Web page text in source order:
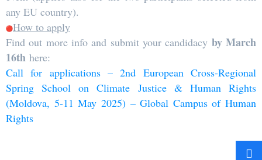
any EU country).
How to apply
Find out more info and submit your candidacyby March
16th here:
Call for applications – 2nd European Cross-Regional
Spring School on Climate Justice & Human Rights
(Moldova, 5-11 May 2025) – Global Campus of Human
Rights